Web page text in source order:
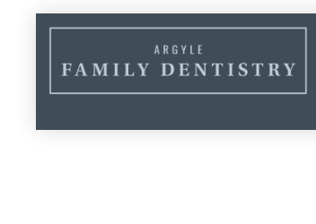
Home»Dental Services»Restorative Dentistry»